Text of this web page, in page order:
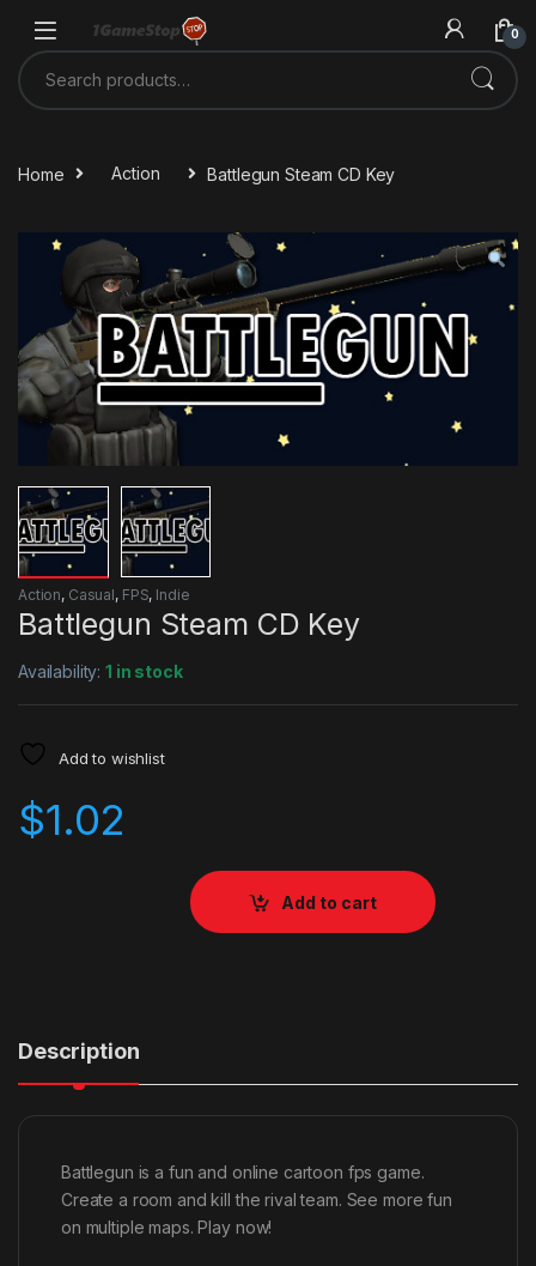
0
Search for:
Home Action Battlegun Steam CD Key
Action, Casual, FPS, Indie
Battlegun Steam CD Key
Availability:1 in stock
Add to wishlist
$1.02
Add to cart
Description
Battlegun is a fun and online cartoon fps game.
Create a room and kill the rival team. See more fun
on multiple maps. Play now!